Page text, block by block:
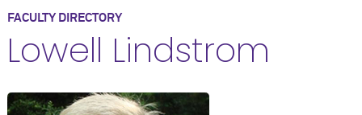
FACULTY DIRECTORY
Lowell Lindstrom